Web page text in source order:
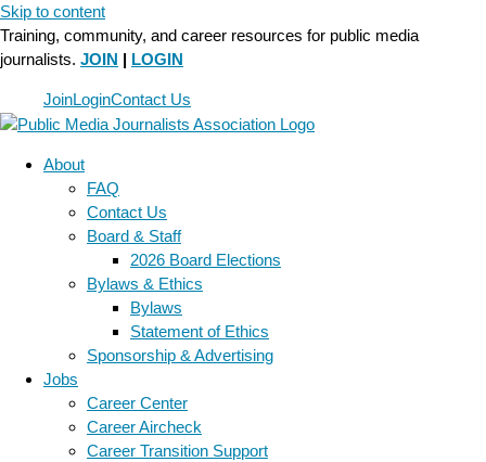
Skip to content
Training, community, and career resources for public media
journalists. JOIN | LOGIN
JoinLoginContact Us
About
FAQ
Contact Us
Board & Staff
2026 Board Elections
Bylaws & Ethics
Bylaws
Statement of Ethics
Sponsorship & Advertising
Jobs
Career Center
Career Aircheck
Career Transition Support